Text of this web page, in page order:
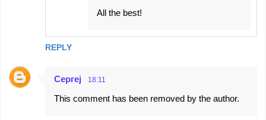
REPLY
All the best!
Сергеј 18:11
This comment has been removed by the author.